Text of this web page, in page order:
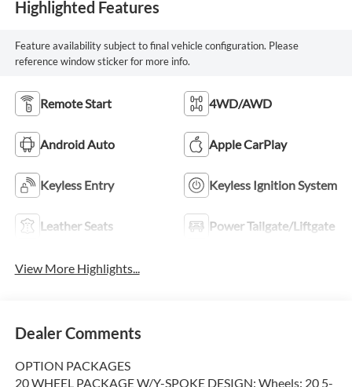
Highlighted Features
Feature availability subject to final vehicle configuration. Please
reference window sticker for more info.
Remote Start 4WD/AWD
Android Auto Apple CarPlay
Keyless Entry Keyless Ignition System
Leather Seats Power Tailgate/Liftgate
View More Highlights...
Dealer Comments
OPTION PACKAGES
20 WHEEL PACKAGE W/Y-SPOKE DESIGN: Wheels: 20 5-